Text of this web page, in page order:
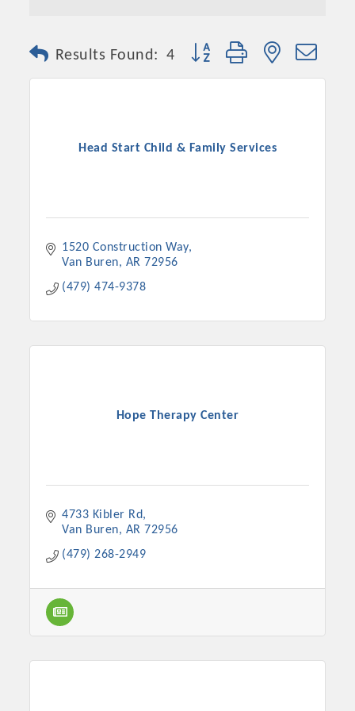
Platinum Investors
Committee Members
Results Found: 4 Button group with nested
Head Start Child & Family Services
1520 Construction Way
Van Buren
AR 72956
(479) 474-9378
Hope Therapy Center
4733 Kibler Rd
Van Buren
AR 72956
(479) 268-2949